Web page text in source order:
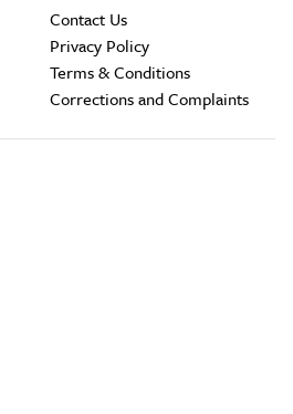
Contact Us
Privacy Policy
Terms & Conditions
Corrections and Complaints